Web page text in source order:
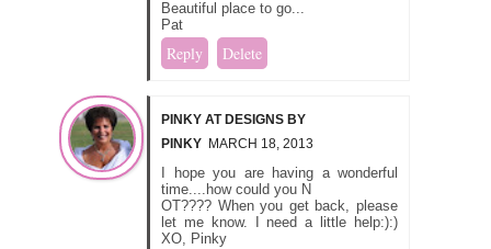
Beautiful place to go...
Pat
Reply Delete
PINKY AT DESIGNS BY
PINKY MARCH 18, 2013
I hope you are having a wonderful
time....how could you N
OT???? When you get back, please
let me know. I need a little help:):)
XO, Pinky